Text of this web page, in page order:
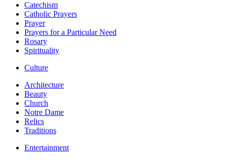
Catechism
Catholic Prayers
Prayer
Prayers for a Particular Need
Rosary
Spirituality
Culture
Architecture
Beauty
Church
Notre Dame
Relics
Traditions
Entertainment